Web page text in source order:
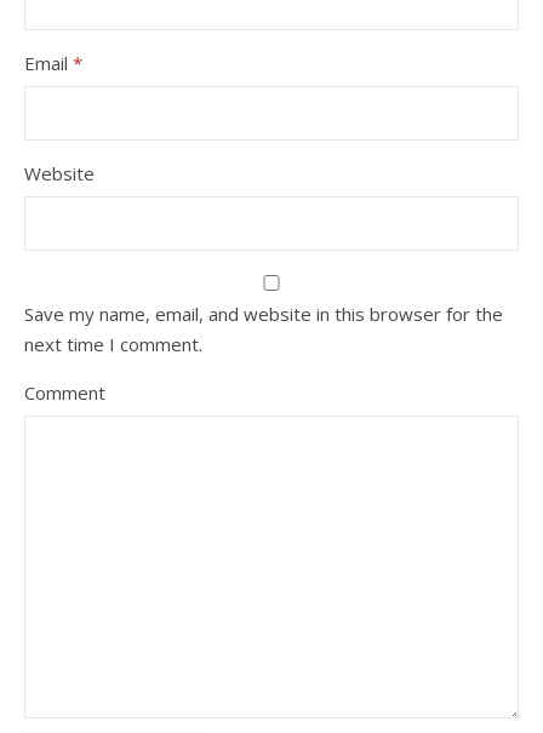
Email *
Website
Save my name, email, and website in this browser for the
next time I comment.
Comment